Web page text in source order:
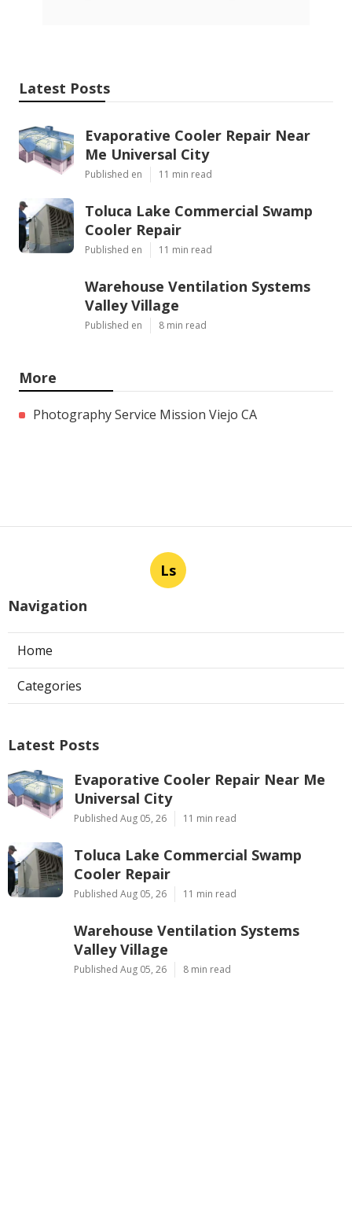
Latest Posts
Evaporative Cooler Repair Near
Me Universal City
Published en 11 min read
Toluca Lake Commercial Swamp
Cooler Repair
Published en 11 min read
Warehouse Ventilation Systems
Valley Village
Published en 8 min read
More
Photography Service Mission Viejo CA
Ls
Navigation
Home
Categories
Latest Posts
Evaporative Cooler Repair Near Me
Universal City
Published Aug 05, 26 11 min read
Toluca Lake Commercial Swamp
Cooler Repair
Published Aug 05, 26 11 min read
Warehouse Ventilation Systems
Valley Village
Published Aug 05, 26 8 min read